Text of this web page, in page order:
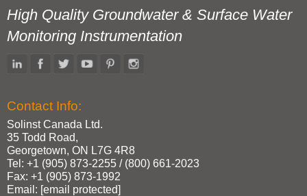
High Quality Groundwater & Surface Water
Monitoring Instrumentation
Contact Info:
Solinst Canada Ltd.
35 Todd Road,
Georgetown, ON L7G 4R8
Tel: +1 (905) 873‑2255 / (800) 661‑2023
Fax: +1 (905) 873‑1992
Email: [email protected]